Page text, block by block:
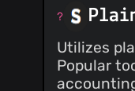
Utilizes
Popular